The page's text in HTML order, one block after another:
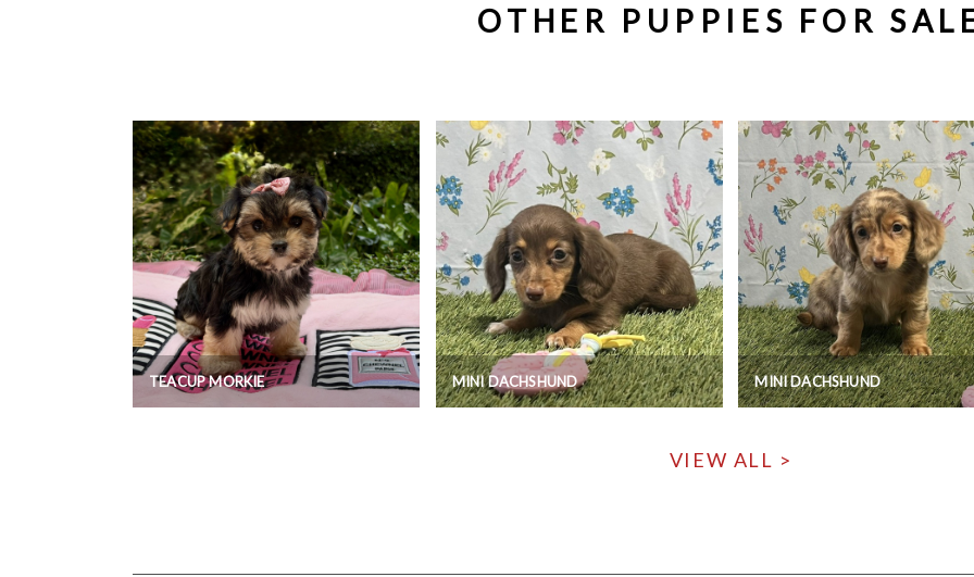
OTHER PUPPIES FOR
TEACUP MORKIE MINI DACHSHUND MINI DACHSHUND
VIEW ALL >